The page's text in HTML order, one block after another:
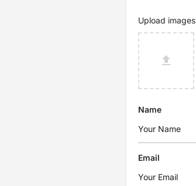
Upload images
Name
Email